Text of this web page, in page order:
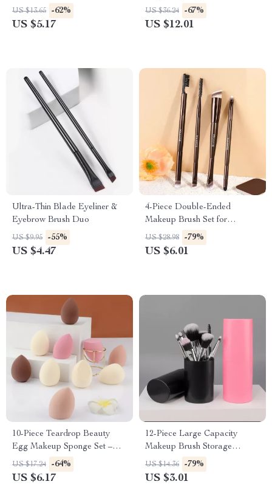
Tools
US $13.65 -62%
US $5.17
Cosmetic & Skincare
Organizer
US $36.24 -67%
US $12.01
Ultra-Thin Blade Eyeliner &
Eyebrow Brush Duo
US $9.95 -55%
US $4.47
4-Piece Double-Ended
Makeup Brush Set for
Eyeshadow, Concealer &
Eyebrow
US $28.98 -79%
US $6.01
10-Piece Teardrop Beauty
Egg Makeup Sponge Set –
Dual-Use and Skin-Friendly
US $17.24 -64%
US $6.17
12-Piece Large Capacity
Makeup Brush Storage
Bucket – Durable Organizer
US $14.36 -79%
US $3.01